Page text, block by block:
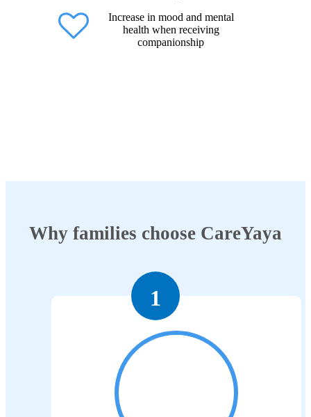
Increase in mood and mental
health when receiving
companionship
Why families choose CareYaya
1